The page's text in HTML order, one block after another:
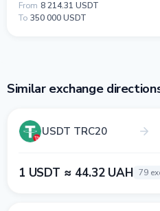
From 8 214.31 USDT
To 350 000 USDT
Similar exchange
USDT TRC20
1 USDT ≈ 44.32 UAH 79